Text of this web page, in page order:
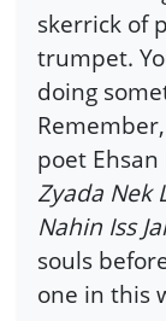
skerrick of
trumpet.
doing
poet
Zyada Nek
Nahin Iss
souls
one in this